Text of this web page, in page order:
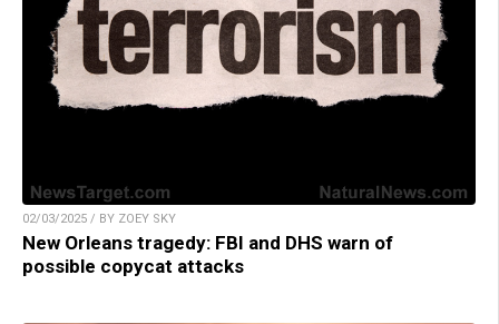
02/03/2025 / BY ZOEY SKY
New Orleans tragedy: FBI and DHS warn of
possible copycat attacks